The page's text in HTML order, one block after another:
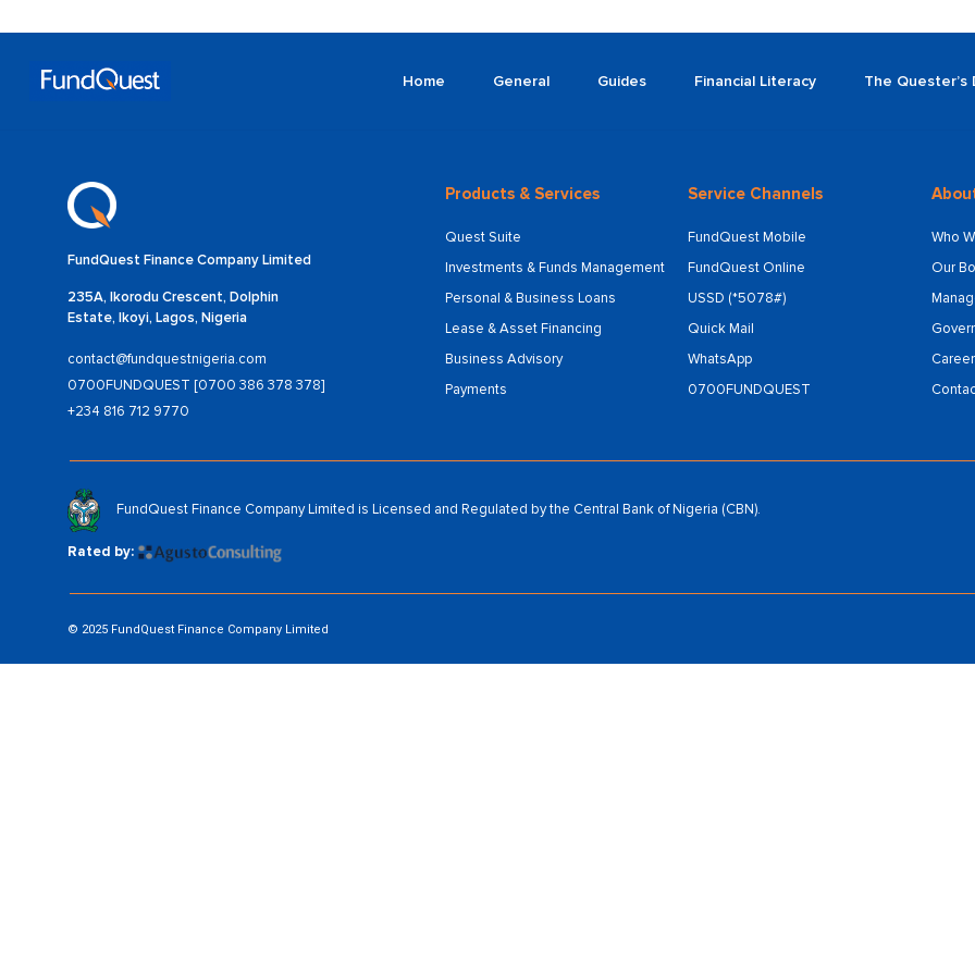
Home General Guides Financial Literacy The Quester’s
FundQuest Finance Company Limited
235A, Ikorodu Crescent, Dolphin
Estate, Ikoyi, Lagos, Nigeria
contact@fundquestnigeria.com
0700FUNDQUEST [0700 386 378 378]
+234 816 712 9770
Products & Services
Quest Suite
Investments & Funds Management
Personal & Business Loans
Lease & Asset Financing
Business Advisory
Payments
Service Channels
FundQuest Mobile
FundQuest Online
USSD (*5078#)
Quick Mail
WhatsApp
0700FUNDQUEST
Who
Our
FundQuest Finance Company Limited is Licensed and Regulated by the Central Bank of Nigeria (CBN).
Rated by:
© 2025 FundQuest Finance Company Limited